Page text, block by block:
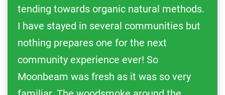
tending towards organic natural methods.
I have stayed in several communities but
nothing prepares one for the next
community experience ever! So
Moonbeam was fresh as it was so very